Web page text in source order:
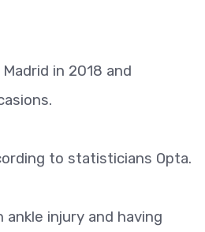
in 2018 and
to statisticians Opta.
injury and having